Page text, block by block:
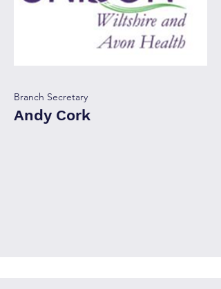
Branch Secretary
Andy Cork